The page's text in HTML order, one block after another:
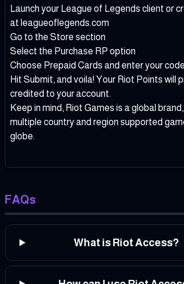
Launch your League of Legends client or
at leagueoflegends.com
Go to the Store section
Select the Purchase RP option
Choose Prepaid Cards and enter your code
Hit Submit, and voila! Your Riot Points will
credited to your account.
Keep in mind, Riot Games is a global
multiple country and region supported
globe.
FAQs
What is Riot Access?